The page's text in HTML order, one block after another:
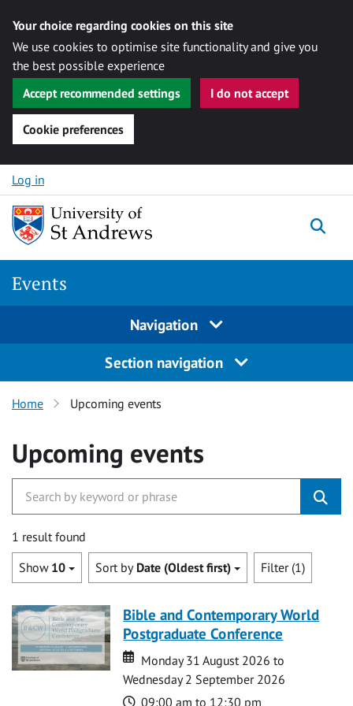
Your choice regarding cookies on this site
We use cookies to optimise site functionality and give you
the best possible experience
Accept recommended settings
I do not accept
Cookie preferences
Skip to content
Log in
Events
Navigation
Section navigation
Home Upcoming events
Upcoming events
1 result found
Show 10 Sort by Date (Oldest first) Filter (1)
Bible and Contemporary World
Postgraduate Conference
Date
Date
Monday 31 August 2026 to
Wednesday 2 September 2026
Time
09:00 am to 12:30 pm